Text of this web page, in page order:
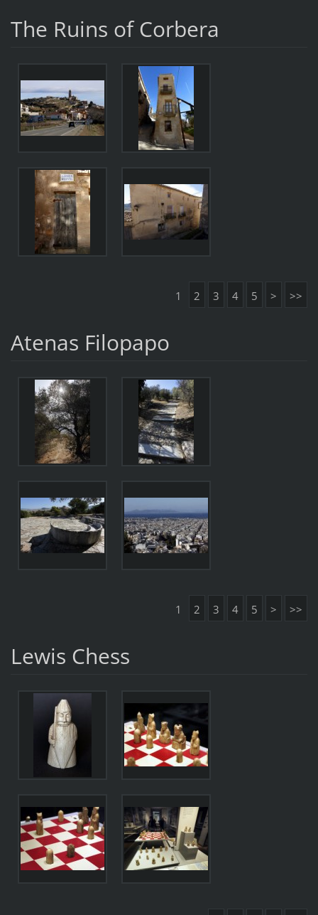
The Ruins of Corbera
1 2 3 4 5 > >>
Atenas Filopapo
1 2 3 4 5 > >>
Lewis Chess